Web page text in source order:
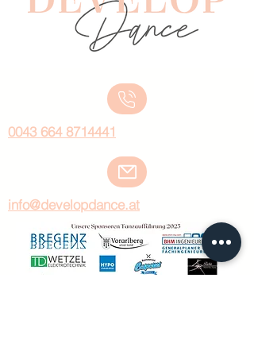
0043 664 8714441
info@developdance.at